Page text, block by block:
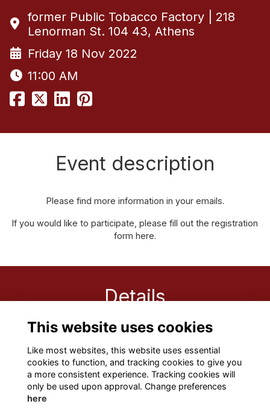
former Public Tobacco Factory | 218
Lenorman St. 104 43, Athens
Friday 18 Nov 2022
11:00 AM
Event description
Please find more information in your emails.
If you would like to participate, please fill out the registration
form here.
Details
18 Nov 2022 11:00 AM
This website uses cookies
Like most websites, this website uses essential
cookies to function, and tracking cookies to give you
a more consistent experience. Tracking cookies will
only be used upon approval. Change preferences
here